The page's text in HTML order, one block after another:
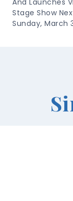
And Launches
Stage Show
Sunday, March